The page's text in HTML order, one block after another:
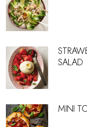
SALAD
MINI